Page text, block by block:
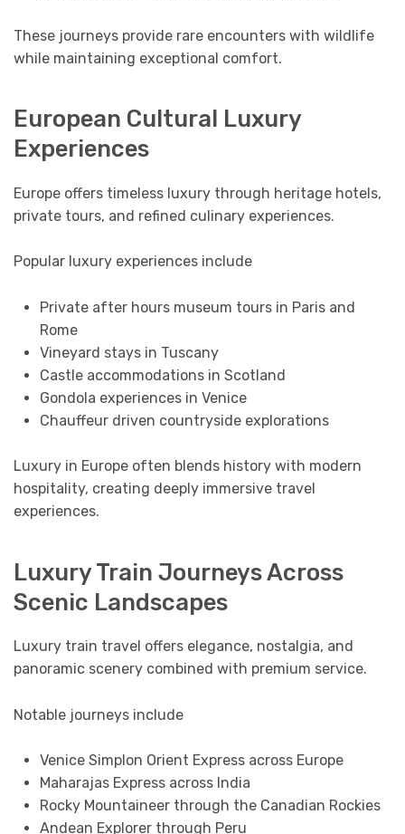
These journeys provide rare encounters with wildlife
while maintaining exceptional comfort.
European Cultural Luxury
Experiences
Europe offers timeless luxury through heritage hotels,
private tours, and refined culinary experiences.
Popular luxury experiences include
Private after hours museum tours in Paris and
Rome
Vineyard stays in Tuscany
Castle accommodations in Scotland
Gondola experiences in Venice
Chauffeur driven countryside explorations
Luxury in Europe often blends history with modern
hospitality, creating deeply immersive travel
experiences.
Luxury Train Journeys Across
Scenic Landscapes
Luxury train travel offers elegance, nostalgia, and
panoramic scenery combined with premium service.
Notable journeys include
Venice Simplon Orient Express across Europe
Maharajas Express across India
Rocky Mountaineer through the Canadian Rockies
Andean Explorer through Peru